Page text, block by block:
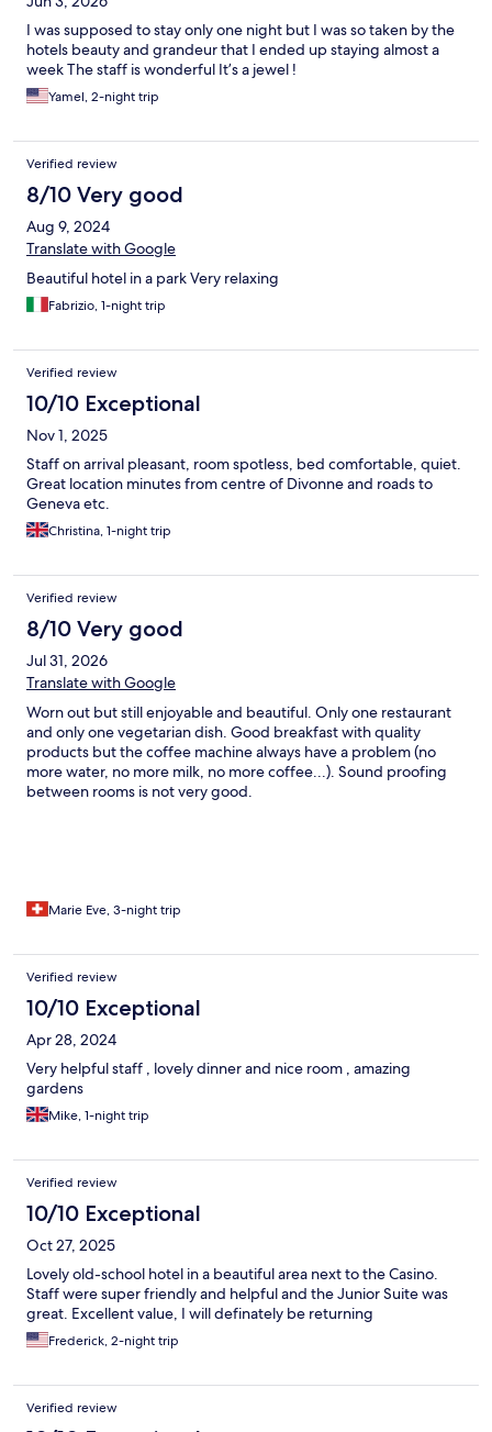
I was supposed to stay only one night but I was so taken by the
hotels beauty and grandeur that I ended up staying almost a
week The staff is wonderful It’s a jewel !
Yamel, 2-night trip
Verified review
8/10 Very good
Aug 9, 2024
Translate with Google
Beautiful hotel in a park Very relaxing
Fabrizio, 1-night trip
Verified review
10/10 Exceptional
Nov 1, 2025
Staff on arrival pleasant, room spotless, bed comfortable, quiet.
Great location minutes from centre of Divonne and roads to
Geneva etc.
Christina, 1-night trip
Verified review
8/10 Very good
Jul 31, 2026
Translate with Google
Worn out but still enjoyable and beautiful. Only one restaurant
and only one vegetarian dish. Good breakfast with quality
products but the coffee machine always have a problem (no
more water, no more milk, no more coffee...). Sound proofing
between rooms is not very good.
Marie Eve, 3-night trip
Verified review
10/10 Exceptional
Apr 28, 2024
Very helpful staff , lovely dinner and nice room , amazing
gardens
Mike, 1-night trip
Verified review
10/10 Exceptional
Oct 27, 2025
Lovely old-school hotel in a beautiful area next to the Casino.
Staff were super friendly and helpful and the Junior Suite was
great. Excellent value, I will definately be returning
Frederick, 2-night trip
Verified review